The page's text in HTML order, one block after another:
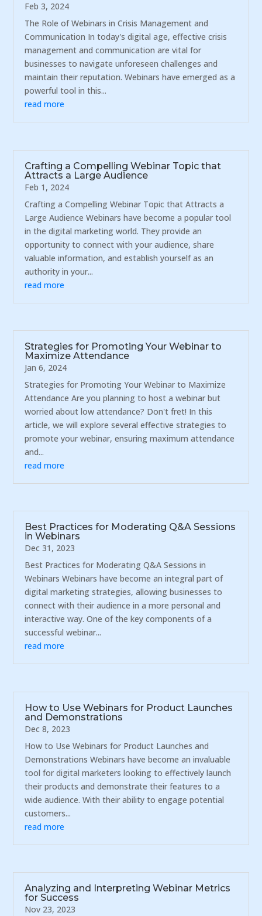
Feb 3, 2024
The Role of Webinars in Crisis Management and
Communication In today's digital age, effective crisis
management and communication are vital for
businesses to navigate unforeseen challenges and
maintain their reputation. Webinars have emerged as a
powerful tool in this...
read more
Crafting a Compelling Webinar Topic that
Attracts a Large Audience
Feb 1, 2024
Crafting a Compelling Webinar Topic that Attracts a
Large Audience Webinars have become a popular tool
in the digital marketing world. They provide an
opportunity to connect with your audience, share
valuable information, and establish yourself as an
authority in your...
read more
Strategies for Promoting Your Webinar to
Maximize Attendance
Jan 6, 2024
Strategies for Promoting Your Webinar to Maximize
Attendance Are you planning to host a webinar but
worried about low attendance? Don't fret! In this
article, we will explore several effective strategies to
promote your webinar, ensuring maximum attendance
and...
read more
Best Practices for Moderating Q&A Sessions
in Webinars
Dec 31, 2023
Best Practices for Moderating Q&A Sessions in
Webinars Webinars have become an integral part of
digital marketing strategies, allowing businesses to
connect with their audience in a more personal and
interactive way. One of the key components of a
successful webinar...
read more
How to Use Webinars for Product Launches
and Demonstrations
Dec 8, 2023
How to Use Webinars for Product Launches and
Demonstrations Webinars have become an invaluable
tool for digital marketers looking to effectively launch
their products and demonstrate their features to a
wide audience. With their ability to engage potential
customers...
read more
Analyzing and Interpreting Webinar Metrics
for Success
Nov 23, 2023